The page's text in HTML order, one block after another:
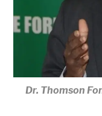
Dr. Thomson